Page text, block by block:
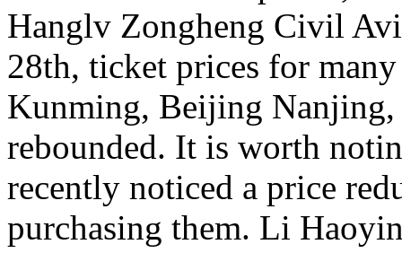
Hanglv Zongheng Civil
28th, ticket prices for
Kunming, Beijing
rebounded. It is worth
recently noticed a price
purchasing them. Li